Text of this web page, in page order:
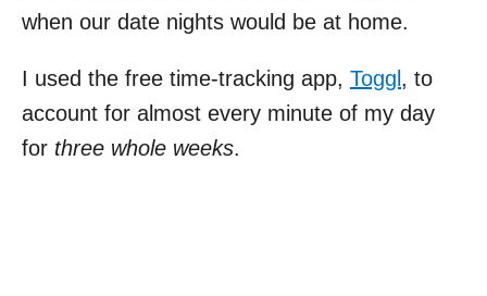
when our date nights would be at home.
I used the free time-tracking app, Toggl , to
account for almost every minute of my day
for three whole weeks.